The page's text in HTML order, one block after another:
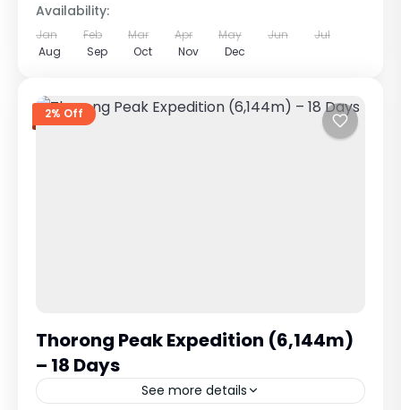
Availability:
Jan Feb Mar Apr May Jun
Jul
Aug
Sep Oct Nov Dec
2% Off
Thorong Peak Expedition (6,144m)
– 18 Days
See more details